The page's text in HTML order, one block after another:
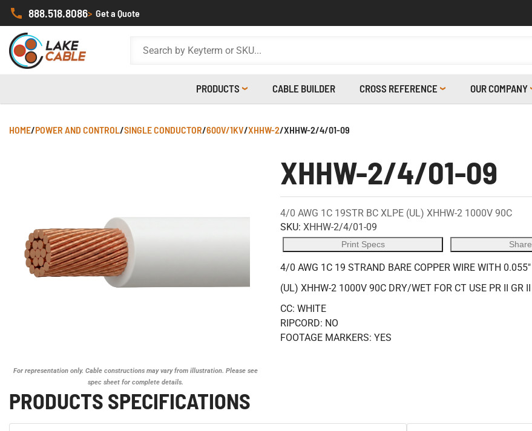
888.518.8086> Get a Quote
PRODUCTS CABLE BUILDER CROSS REFERENCE OUR COMPANY
HOME/POWER AND CONTROL/SINGLE CONDUCTOR/600V/1KV/XHHW-2/XHHW-2/4/01-09
For representation only. Cable constructions may vary from illustration. Please see
spec sheet for complete details.
XHHW-2/4/01-09
4/0 AWG 1C 19STR BC XLPE (UL) XHHW-2 1000V 90C
SKU: XHHW-2/4/01-09
Print Specs
4/0 AWG 1C 19 STRAND BARE COPPER WIRE WITH
(UL) XHHW-2 1000V 90C DRY/WET FOR CT USE PR II GR
CC: WHITE
RIPCORD: NO
FOOTAGE MARKERS: YES
PRODUCTS SPECIFICATIONS